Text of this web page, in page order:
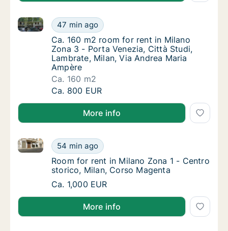
Ca. 160 m2 room for rent in Milano Zona 3
47 min ago
Ca. 160 m2 room for rent in Milano Zona 3 - Porta
Ca. 160 m2 room for rent in Milano Zona 3
Ca. 160 m2 room for rent in Milano
Zona 3 - Porta Venezia, Città Studi,
Lambrate, Milan, Via Andrea Maria
Ampère
Ca. 160 m2
Ca. 160 m2 room for rent in Milano Zona 3
Ca. 800 EUR
More info
Room for rent in Milano Zona 1 - Centro
54 min ago
Room for rent in Milano Zona 1 - Centro storico,
Room for rent in Milano Zona 1 - Centro
Room for rent in Milano Zona 1 - Centro
storico, Milan, Corso Magenta
Room for rent in Milano Zona 1 - Centro
Ca. 1,000 EUR
More info